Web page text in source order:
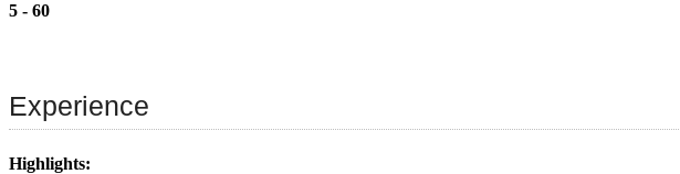
5 - 60
Experience
Highlights: